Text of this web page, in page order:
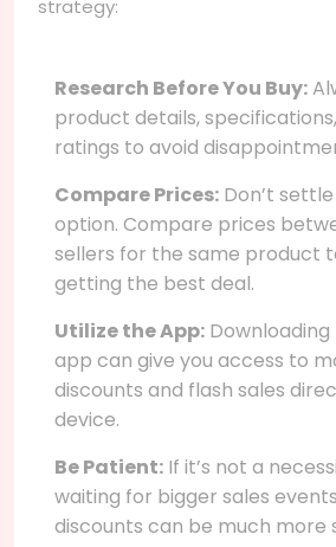
strategy:
Research Before You Buy:
product details,
ratings to avoid
Compare Prices: Don’t
option. Compare prices
sellers for the same product
getting the best deal.
Utilize the App: Downloading
app can give you access to
discounts and flash sales
device.
Be Patient: If it’s not a
waiting for bigger sales
discounts can be much more